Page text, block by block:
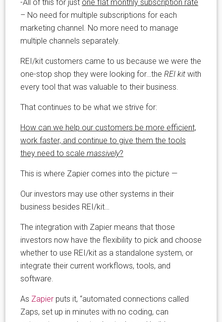
-All of this for just one flat monthly subscription rate
– No need for multiple subscriptions for each
marketing channel. No more need to manage
multiple channels separately.
REI/kit customers came to us because we were the
one-stop shop they were looking for…the REI kit with
every tool that was valuable to their business.
That continues to be what we strive for:
How can we help our customers be more efficient,
work faster, and continue to give them the tools
they need to scale massively?
This is where Zapier comes into the picture —
Our investors may use other systems in their
business besides REI/kit…
The integration with Zapier means that those
investors now have the flexibility to pick and choose
whether to use REI/kit as a standalone system, or
integrate their current workflows, tools, and
software.
As Zapier puts it, “automated connections called
Zaps, set up in minutes with no coding, can